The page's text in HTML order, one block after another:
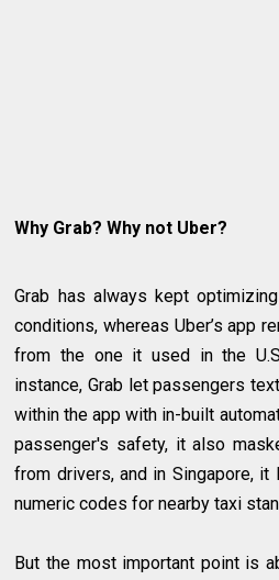
Why Grab? Why not Uber?
Grab has always kept
conditions, whereas Uber’s app
from the one it used in the
instance, Grab let passengers
within the app with in-built
passenger's safety, it also
from drivers, and in Singapore,
numeric codes for nearby taxi
But the most important point is